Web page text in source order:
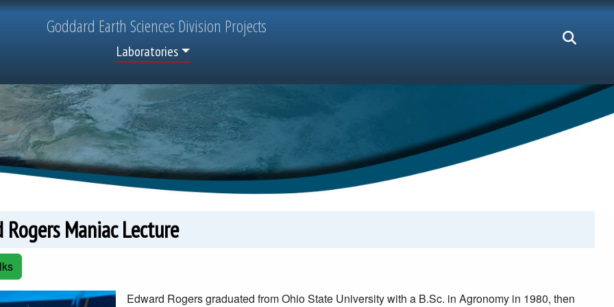
Goddard Earth Sciences Division Projects
Top Menu
Laboratories
Rogers Maniac Lecture
Edward Rogers graduated from Ohio State University with a B.Sc. in Agronomy in 1980, then